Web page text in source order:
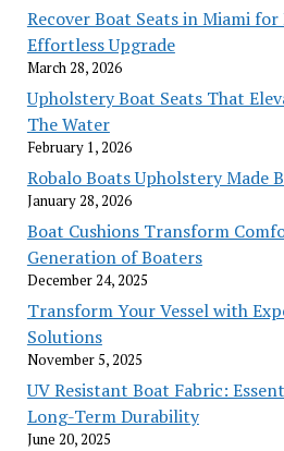
Recover Boat Seats in Miami
Effortless Upgrade
March 28, 2026
Upholstery Boat Seats That
The Water
February 1, 2026
Robalo Boats Upholstery Made
January 28, 2026
Boat Cushions Transform
Generation of Boaters
December 24, 2025
Transform Your Vessel with
Solutions
November 5, 2025
UV Resistant Boat Fabric:
Long-Term Durability
June 20, 2025